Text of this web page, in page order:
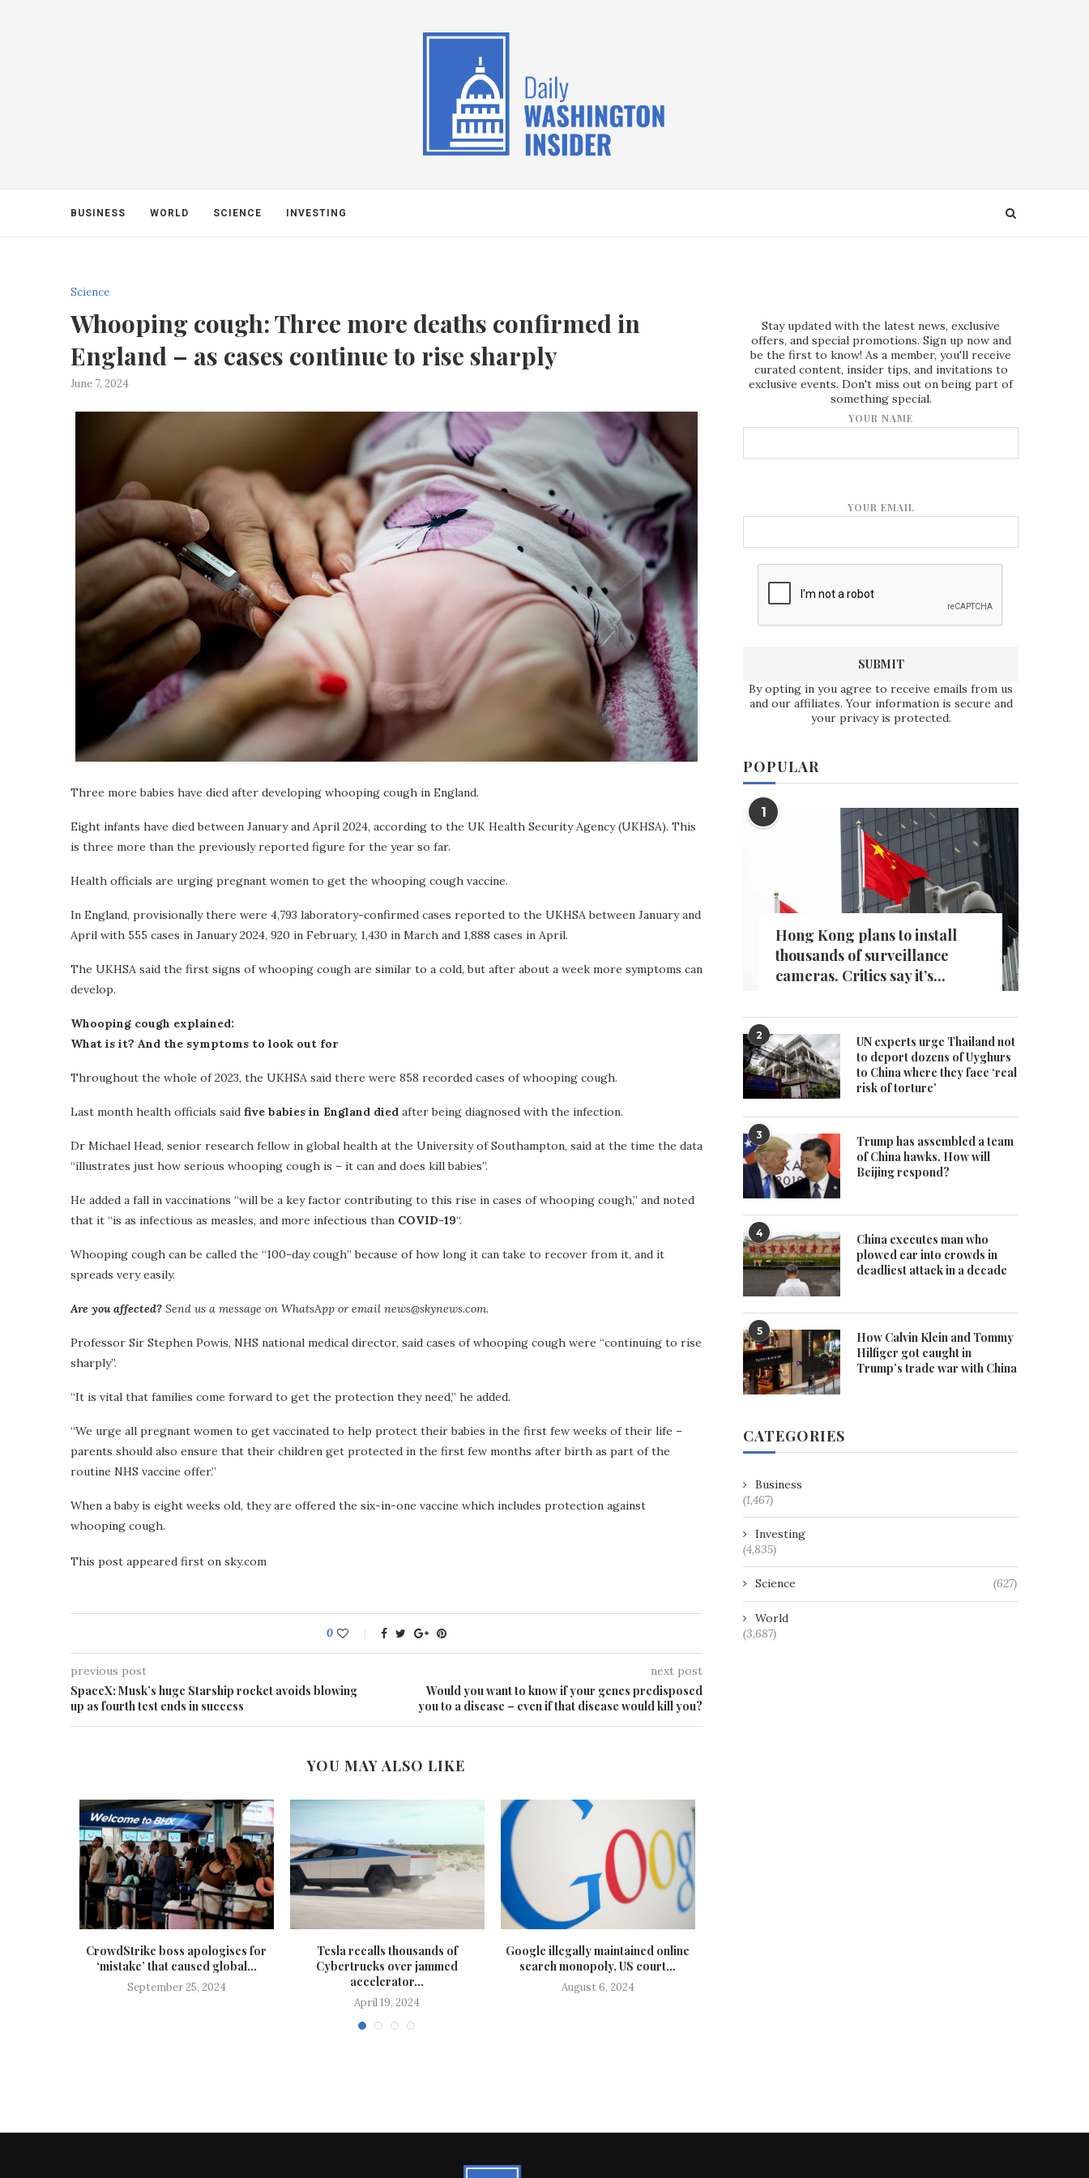
BUSINESS WORLD SCIENCE INVESTING
Science
Whooping cough: Three more deaths confirmed in
England – as cases continue to rise sharply
June 7, 2024
Three more babies have died after developing whooping cough in England.
Eight infants have died between January and April 2024, according to the UK Health Security Agency (UKHSA). This
is three more than the previously reported figure for the year so far.
Health officials are urging pregnant women to get the whooping cough vaccine.
In England, provisionally there were 4,793 laboratory-confirmed cases reported to the UKHSA between January and
April with 555 cases in January 2024, 920 in February, 1,430 in March and 1,888 cases in April.
The UKHSA said the first signs of whooping cough are similar to a cold, but after about a week more symptoms can
develop.
Whooping cough explained:
What is it? And the symptoms to look out for
Throughout the whole of 2023, the UKHSA said there were 858 recorded cases of whooping cough.
Last month health officials said five babies in England died after being diagnosed with the infection.
Dr Michael Head, senior research fellow in global health at the University of Southampton, said at the time the data
“illustrates just how serious whooping cough is – it can and does kill babies”.
He added a fall in vaccinations “will be a key factor contributing to this rise in cases of whooping cough,” and noted
that it “is as infectious as measles, and more infectious than COVID-19“.
Whooping cough can be called the “100-day cough” because of how long it can take to recover from it, and it
spreads very easily.
Are you affected? Send us a message on WhatsApp or email news@skynews.com.
Professor Sir Stephen Powis, NHS national medical director, said cases of whooping cough were “continuing to rise
sharply”.
“It is vital that families come forward to get the protection they need,” he added.
“We urge all pregnant women to get vaccinated to help protect their babies in the first few weeks of their life –
parents should also ensure that their children get protected in the first few months after birth as part of the
routine NHS vaccine offer.”
When a baby is eight weeks old, they are offered the six-in-one vaccine which includes protection against
whooping cough.
This post appeared first on sky.com
0
previous post
SpaceX: Musk’s huge Starship rocket avoids blowing
up as fourth test ends in success
next post
Would you want to know if your genes predisposed
you to a disease – even if that disease would kill you?
YOU MAY ALSO LIKE
CrowdStrike boss apologises for
‘mistake’ that caused global...
September 25, 2024
Tesla recalls thousands of
Cybertrucks over jammed
accelerator...
April 19, 2024
Google illegally maintained online
search monopoly, US court...
August 6, 2024
Stay updated with the latest news, exclusive
offers, and special promotions. Sign up now and
be the first to know! As a member, you'll receive
curated content, insider tips, and invitations to
exclusive events. Don't miss out on being part of
something special.
YOUR NAME
YOUR EMAIL
By opting in you agree to receive emails from us
and our affiliates. Your information is secure and
your privacy is protected.
POPULAR
1
Hong Kong plans to install
thousands of surveillance
cameras. Critics say it’s...
2
UN experts urge Thailand not
to deport dozens of Uyghurs
to China where they face ‘real
risk of torture’
3
Trump has assembled a team
of China hawks. How will
Beijing respond?
4
China executes man who
plowed car into crowds in
deadliest attack in a decade
5
How Calvin Klein and Tommy
Hilfiger got caught in
Trump’s trade war with China
CATEGORIES
Business
(1,467)
Investing
(4,835)
Science (627)
World
(3,687)